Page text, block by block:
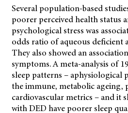
Several population-based
poorer perceived health status
psychological stress was
odds ratio of aqueous deficient
They also showed an
symptoms. A meta-analysis of
sleep patterns – aphysiological
the immune, metabolic ageing,
cardiovascular metrics – and it
with DED have poorer sleep